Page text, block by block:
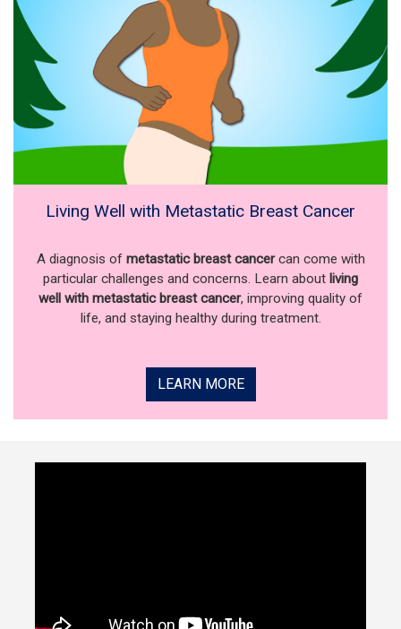
Living Well with Metastatic Breast Cancer
A diagnosis of metastatic breast cancercan come with
particular challenges and concerns. Learn about living
well with metastatic breast cancer, improving quality of
life, and staying healthy during treatment.
LEARN MORE